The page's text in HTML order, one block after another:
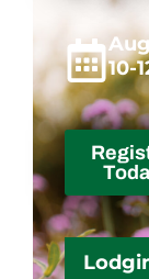
10-